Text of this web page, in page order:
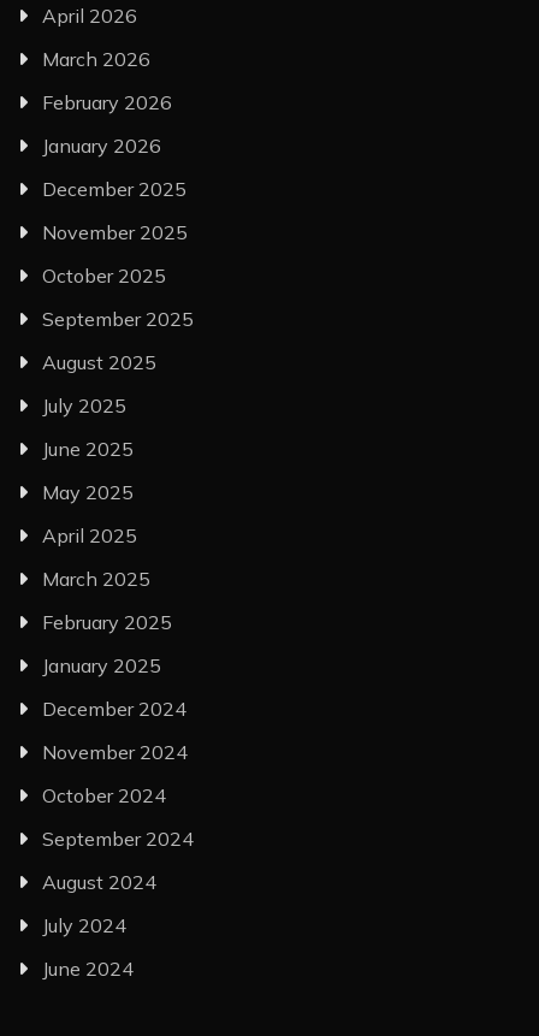
April 2026
March 2026
February 2026
January 2026
December 2025
November 2025
October 2025
September 2025
August 2025
July 2025
June 2025
May 2025
April 2025
March 2025
February 2025
January 2025
December 2024
November 2024
October 2024
September 2024
August 2024
July 2024
June 2024